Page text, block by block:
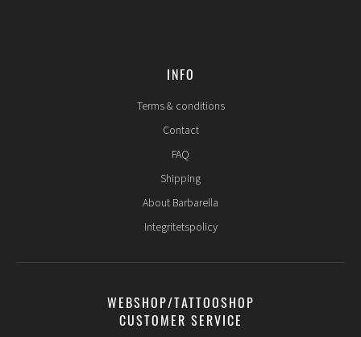
INFO
Terms & conditions
Contact
FAQ
Shipping
About Barbarella
Integritetspolicy
WEBSHOP/TATTOOSHOP
CUSTOMER SERVICE